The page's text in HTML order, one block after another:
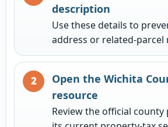
description
Use these details to
address or related-parcel
Open the Wichita
resource
Review the official